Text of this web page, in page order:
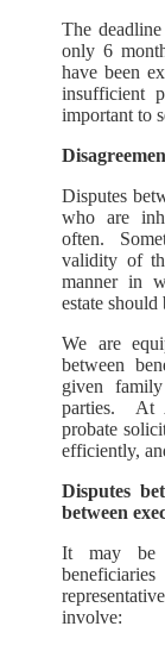
The
only 6
have been
insufficient
important to
Disputes
who are
often.
validity of
manner in
estate should
We are
between
given
parties. At
probate
efficiently,
Disputes
between
It may be
involve: